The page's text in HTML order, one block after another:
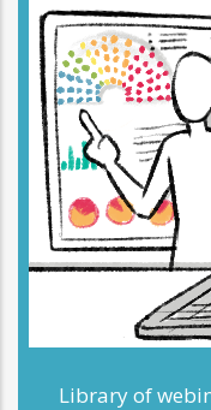
Library of